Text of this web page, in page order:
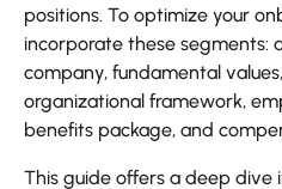
positions. To optimize your
incorporate these segments:
company, fundamental
organizational framework,
benefits package, and
This guide offers a deep dive